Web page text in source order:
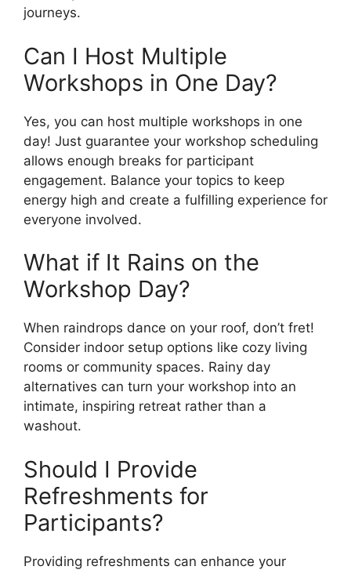
journeys.
Can I Host Multiple
Workshops in One Day?
Yes, you can host multiple workshops in one
day! Just guarantee your workshop scheduling
allows enough breaks for participant
engagement. Balance your topics to keep
energy high and create a fulfilling experience for
everyone involved.
What if It Rains on the
Workshop Day?
When raindrops dance on your roof, don’t fret!
Consider indoor setup options like cozy living
rooms or community spaces. Rainy day
alternatives can turn your workshop into an
intimate, inspiring retreat rather than a
washout.
Should I Provide
Refreshments for
Participants?
Providing refreshments can enhance your